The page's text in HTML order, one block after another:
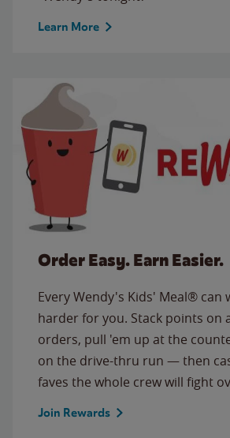
Learn More
Order Easy. Earn Easier.
Every Wendy's Kids' Meal® can
harder for you. Stack points on
orders, pull 'em up at the
on the drive-thru run — then
faves the whole crew will fight
Join Rewards